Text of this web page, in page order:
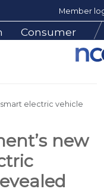
Member
Consumer
electric vehicle
new